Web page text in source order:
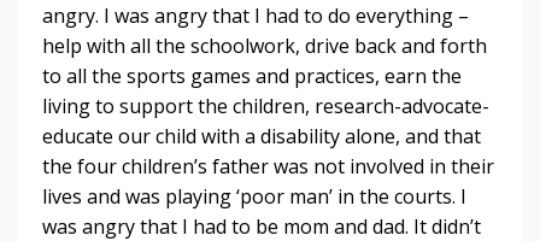
angry. I was angry that I had to do everything –
help with all the schoolwork, drive back and forth
to all the sports games and practices, earn the
living to support the children, research-advocate-
educate our child with a disability alone, and that
the four children’s father was not involved in their
lives and was playing ‘poor man’ in the courts. I
was angry that I had to be mom and dad. It didn’t